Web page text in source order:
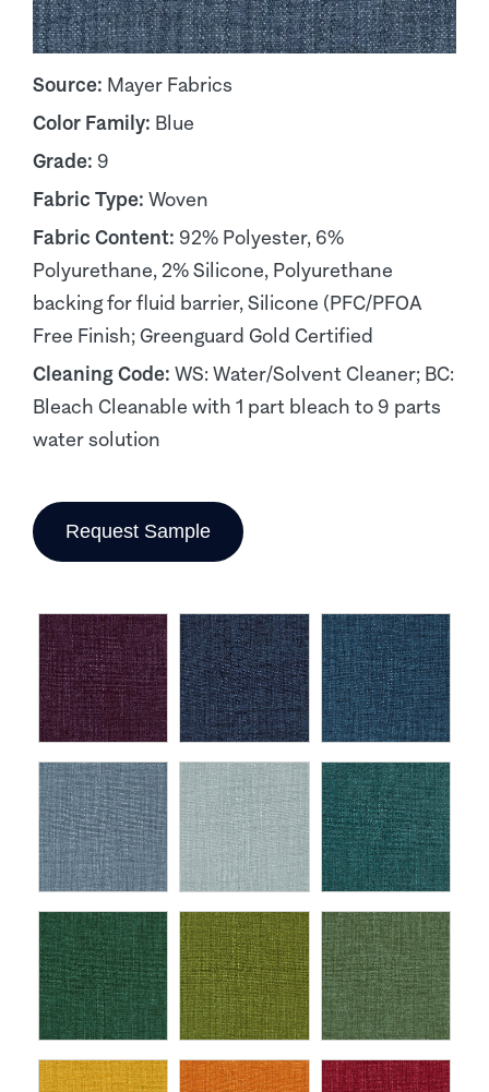
Source: Mayer Fabrics
Color Family: Blue
Grade: 9
Fabric Type: Woven
Fabric Content: 92% Polyester, 6%
Polyurethane, 2% Silicone, Polyurethane
backing for fluid barrier, Silicone (PFC/PFOA
Free Finish; Greenguard Gold Certified
Cleaning Code: WS: Water/Solvent Cleaner; BC:
Bleach Cleanable with 1 part bleach to 9 parts
water solution
Request Sample